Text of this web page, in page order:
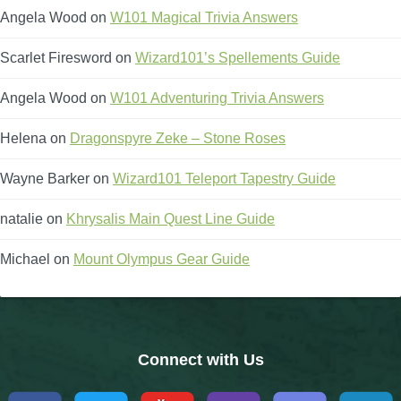
The Crew
Angela Wood on W101 Magical Trivia Answers
Scarlet Firesword on Wizard101’s Spellements Guide
Angela Wood on W101 Adventuring Trivia Answers
Helena on Dragonspyre Zeke – Stone Roses
Wayne Barker on Wizard101 Teleport Tapestry Guide
natalie on Khrysalis Main Quest Line Guide
Michael on Mount Olympus Gear Guide
Connect with Us